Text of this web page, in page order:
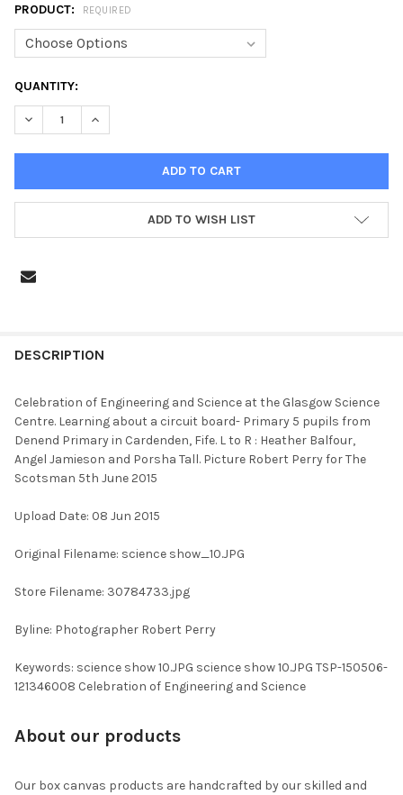
PRODUCT: REQUIRED
CURRENT
STOCK:
QUANTITY:
ADD TO WISH LIST
BOUGHT
SELECT
ALL
TO CART
DESCRIPTION
Celebration of Engineering and Science at the Glasgow Science
Centre. Learning about a circuit board- Primary 5 pupils from
Denend Primary in Cardenden, Fife. L to R : Heather Balfour,
Angel Jamieson and Porsha Tall. Picture Robert Perry for The
Scotsman 5th June 2015
Upload Date: 08 Jun 2015
Original Filename: science show_10.JPG
Store Filename: 30784733.jpg
Byline: Photographer Robert Perry
Keywords: science show 10.JPG science show 10.JPG TSP-150506-
121346008 Celebration of Engineering and Science
About our products
Our box canvas products are handcrafted by our skilled and